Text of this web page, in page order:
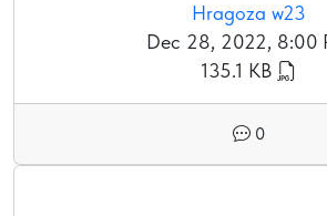
Hragoza w23
Dec 28, 2022, 8:00
135.1 KB
0